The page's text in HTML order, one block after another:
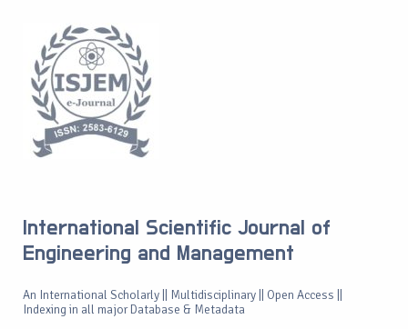
International Scientific Journal of
Engineering and Management
An International Scholarly || Multidisciplinary || Open Access ||
Indexing in all major Database & Metadata